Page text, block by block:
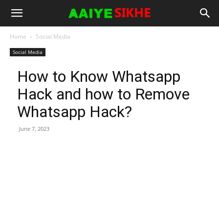
Home Social Media
Social Media
How to Know Whatsapp
Hack and how to Remove
Whatsapp Hack?
June 7, 2023